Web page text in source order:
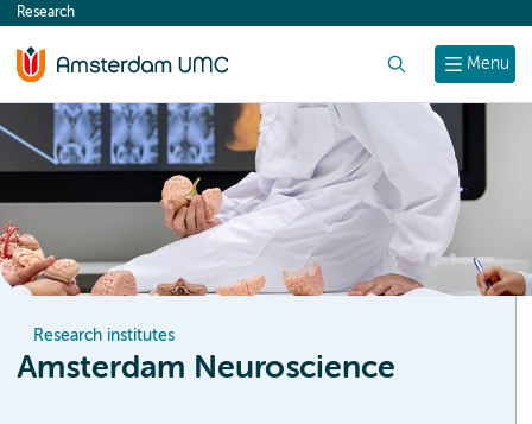
content
Menu
Research
Research institutes
Amsterdam Neuroscience